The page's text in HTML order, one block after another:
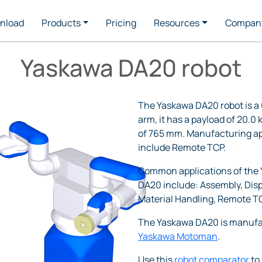
Products Pricing Resources
Yaskawa DA20 robot
The Yaskawa DA20 robot is
arm, it has a payload of 20.0
of 765 mm. Manufacturing
include Remote TCP.
Common applications of the
DA20 include: Assembly,
Material Handling, Remote
The Yaskawa DA20 is
Yaskawa Motoman.